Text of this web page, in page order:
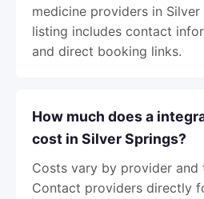
medicine providers in Silver
listing includes contact
and direct booking links.
How much does a
cost in Silver Springs?
Costs vary by provider and
Contact providers directly